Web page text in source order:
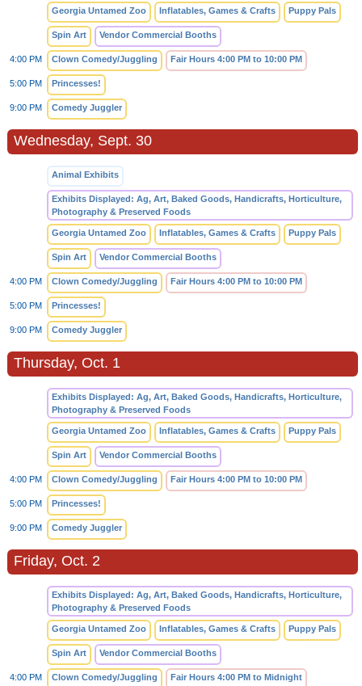
Georgia Untamed Zoo Inflatables, Games & Crafts Puppy Pals
Spin Art Vendor Commercial Booths
4:00 PM Clown Comedy/Juggling Fair Hours 4:00 PM to 10:00 PM
5:00 PM Princesses!
9:00 PM Comedy Juggler
Wednesday, Sept. 30
Animal Exhibits
Exhibits Displayed: Ag, Art, Baked Goods, Handicrafts, Horticulture,
Photography & Preserved Foods
Georgia Untamed Zoo Inflatables, Games & Crafts Puppy Pals
Spin Art Vendor Commercial Booths
4:00 PM Clown Comedy/Juggling Fair Hours 4:00 PM to 10:00 PM
5:00 PM Princesses!
9:00 PM Comedy Juggler
Thursday, Oct. 1
Exhibits Displayed: Ag, Art, Baked Goods, Handicrafts, Horticulture,
Photography & Preserved Foods
Georgia Untamed Zoo Inflatables, Games & Crafts Puppy Pals
Spin Art Vendor Commercial Booths
4:00 PM Clown Comedy/Juggling Fair Hours 4:00 PM to 10:00 PM
5:00 PM Princesses!
9:00 PM Comedy Juggler
Friday, Oct. 2
Exhibits Displayed: Ag, Art, Baked Goods, Handicrafts, Horticulture,
Photography & Preserved Foods
Georgia Untamed Zoo Inflatables, Games & Crafts Puppy Pals
Spin Art Vendor Commercial Booths
4:00 PM Clown Comedy/Juggling Fair Hours 4:00 PM to Midnight